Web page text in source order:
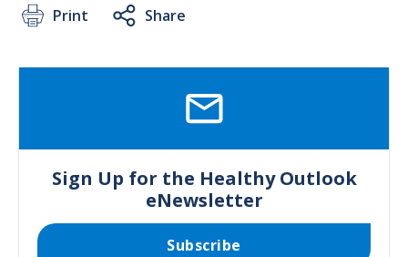
Print Share
Sign Up for the Healthy Outlook
eNewsletter
Subscribe